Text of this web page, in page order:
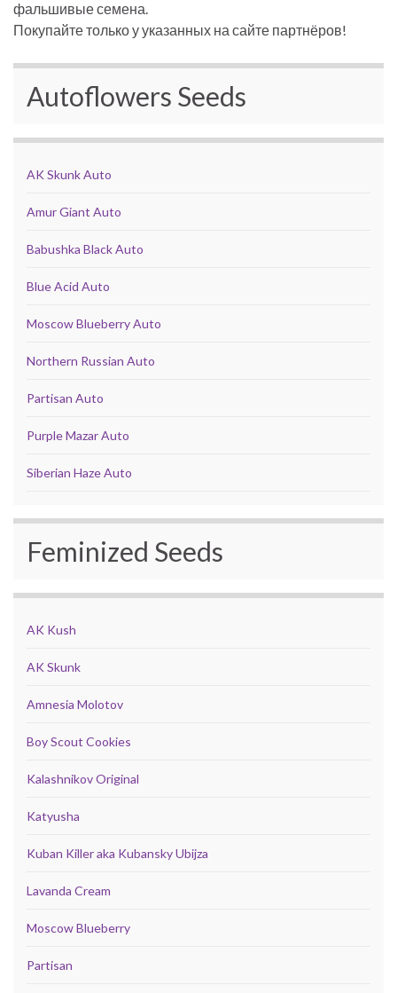
фальшивые семена.
Покупайте только у указанных на сайте партнёров!
Autoflowers Seeds
AK Skunk Auto
Amur Giant Auto
Babushka Black Auto
Blue Acid Auto
Moscow Blueberry Auto
Northern Russian Auto
Partisan Auto
Purple Mazar Auto
Siberian Haze Auto
Feminized Seeds
AK Kush
AK Skunk
Amnesia Molotov
Boy Scout Cookies
Kalashnikov Original
Katyusha
Kuban Killer aka Kubansky Ubijza
Lavanda Cream
Moscow Blueberry
Partisan